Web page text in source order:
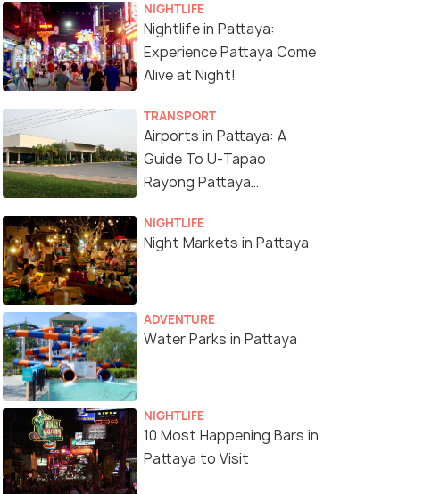
Tiffany's Show Pattaya:
Cabaret Show Entry
Ticket
Deals start
2,502
VIEW DEAL
Pattaya: Full-Day 2
Deals start
8,507
NIGHTLIFE
Nightlife in Pattaya:
Experience Pattaya Come
Alive at Night!
TRANSPORT
Airports in Pattaya: A
Guide To U-Tapao
Rayong Pattaya
NIGHTLIFE
Night Markets in Pattaya
ADVENTURE
Water Parks in Pattaya
NIGHTLIFE
10 Most Happening Bars in
Pattaya to Visit